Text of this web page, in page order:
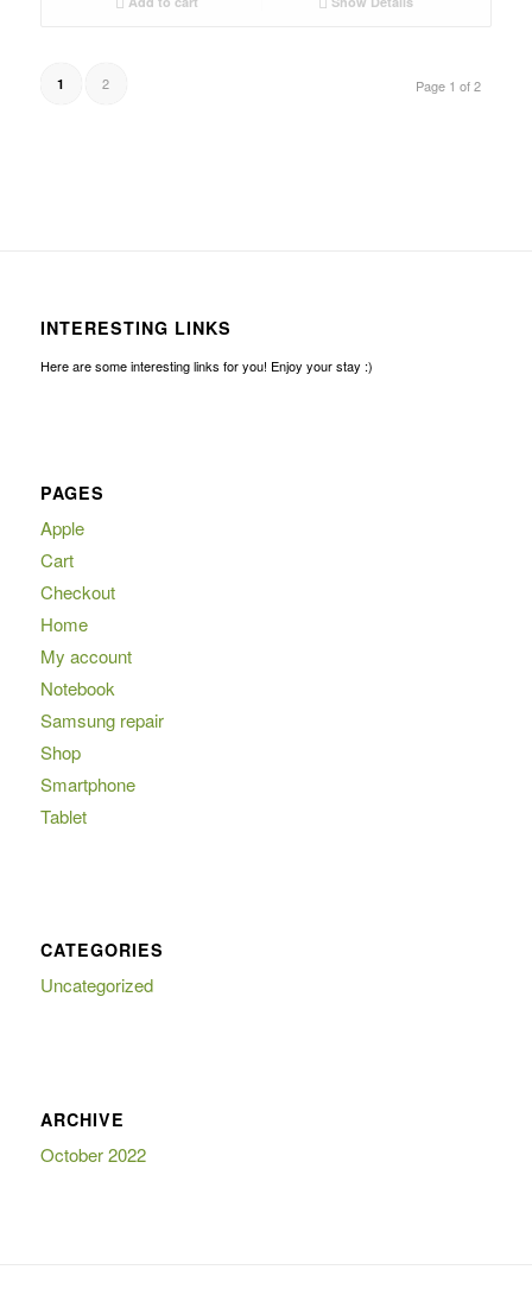
Page 1 of 2
1 2
INTERESTING LINKS
Here are some interesting links for you! Enjoy your stay :)
PAGES
Apple
Cart
Checkout
Home
My account
Notebook
Samsung repair
Shop
Smartphone
Tablet
CATEGORIES
Uncategorized
ARCHIVE
October 2022